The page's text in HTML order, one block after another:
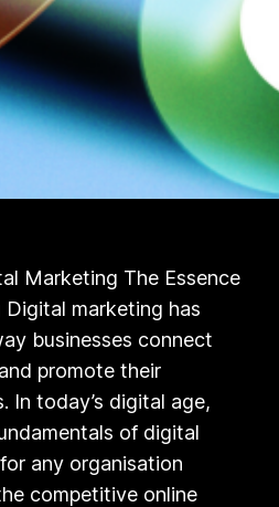
Marketing The Essence
marketing has
businesses connect
promote their
In today’s digital age,
of digital
any organisation
competitive online